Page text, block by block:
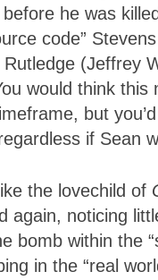
he was
code”
(Jeffrey
would think
but
if Sean
the lovechild of
again, noticing
bomb within the
in the “real